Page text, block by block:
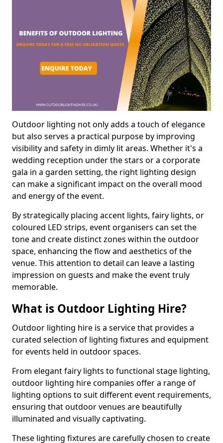
Outdoor lighting not only adds a touch of elegance
but also serves a practical purpose by improving
visibility and safety in dimly lit areas. Whether it's a
wedding reception under the stars or a corporate
gala in a garden setting, the right lighting design
can make a significant impact on the overall mood
and energy of the event.
By strategically placing accent lights, fairy lights, or
coloured LED strips, event organisers can set the
tone and create distinct zones within the outdoor
space, enhancing the flow and aesthetics of the
venue. This attention to detail can leave a lasting
impression on guests and make the event truly
memorable.
What is Outdoor Lighting Hire?
Outdoor lighting hire is a service that provides a
curated selection of lighting fixtures and equipment
for events held in outdoor spaces.
From elegant fairy lights to functional stage lighting,
outdoor lighting hire companies offer a range of
lighting options to suit different event requirements,
ensuring that outdoor venues are beautifully
illuminated and visually captivating.
These lighting fixtures are carefully chosen to create